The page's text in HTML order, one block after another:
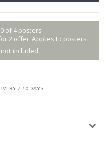
of 4 posters
2 offer. Applies to posters
included.
7-10 DAYS